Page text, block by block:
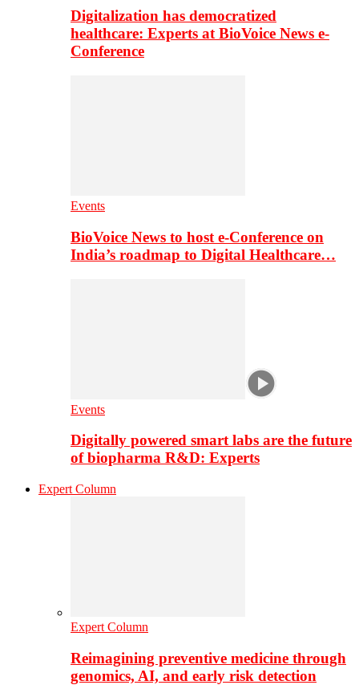
Digitalization has democratized
healthcare: Experts at BioVoice News e-
Conference
Events
BioVoice News to host e-Conference on
India’s roadmap to Digital Healthcare…
Events
Digitally powered smart labs are the future
of biopharma R&D: Experts
Expert Column
Expert Column
Reimagining preventive medicine through
genomics, AI, and early risk detection